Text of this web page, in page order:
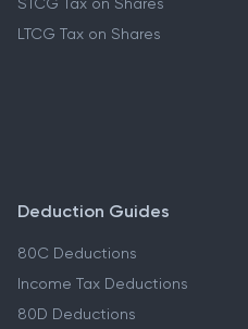
STCG Tax on Shares
LTCG Tax on Shares
Deduction Guides
80C Deductions
Income Tax Deductions
80D Deductions